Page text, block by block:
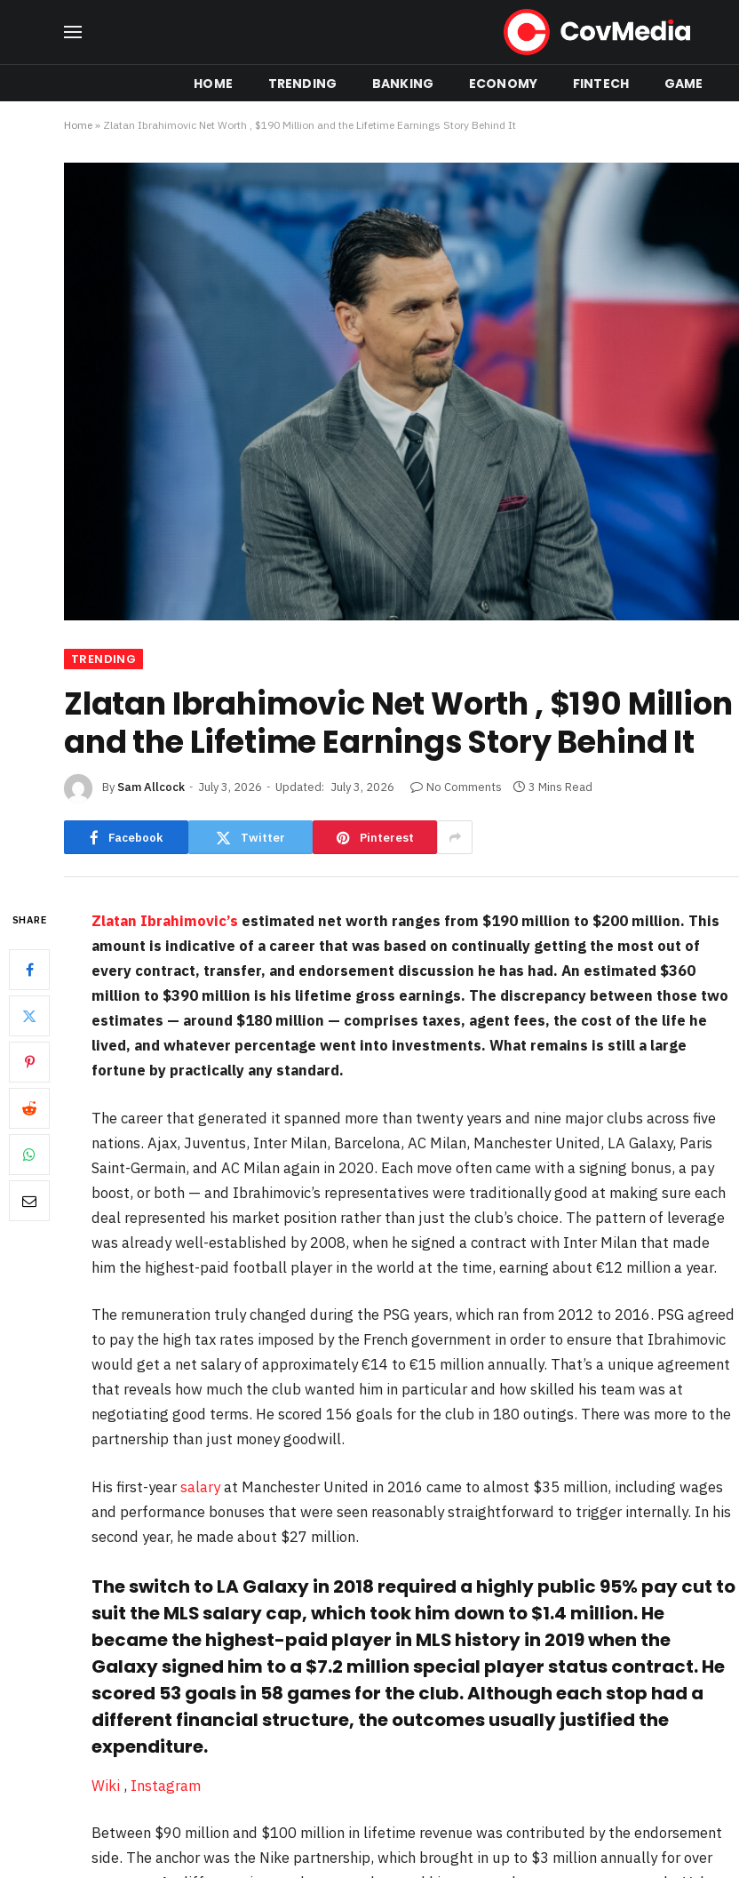
HOME TRENDING BANKING ECONOMY FINTECH GAME
Home » Zlatan Ibrahimovic Net Worth , $190 Million and the Lifetime Earnings Story Behind It
TRENDING
Zlatan Ibrahimovic Net Worth , $190 Million
and the Lifetime Earnings Story Behind It
By Sam Allcock July 3, 2026 Updated: July 3, 2026 No Comments 3 Mins Read
Facebook Twitter Pinterest
SHARE Zlatan Ibrahimovic’s estimated net worth ranges from $190 million to $200 million. This
amount is indicative of a career that was based on continually getting the most out of
every contract, transfer, and endorsement discussion he has had. An estimated $360
million to $390 million is his lifetime gross earnings. The discrepancy between those two
estimates — around $180 million — comprises taxes, agent fees, the cost of the life he
lived, and whatever percentage went into investments. What remains is still a large
fortune by practically any standard.
The career that generated it spanned more than twenty years and nine major clubs across five
nations. Ajax, Juventus, Inter Milan, Barcelona, AC Milan, Manchester United, LA Galaxy, Paris
Saint-Germain, and AC Milan again in 2020. Each move often came with a signing bonus, a pay
boost, or both — and Ibrahimovic’s representatives were traditionally good at making sure each
deal represented his market position rather than just the club’s choice. The pattern of leverage
was already well-established by 2008, when he signed a contract with Inter Milan that made
him the highest-paid football player in the world at the time, earning about €12 million a year.
The remuneration truly changed during the PSG years, which ran from 2012 to 2016. PSG agreed
to pay the high tax rates imposed by the French government in order to ensure that Ibrahimovic
would get a net salary of approximately €14 to €15 million annually. That’s a unique agreement
that reveals how much the club wanted him in particular and how skilled his team was at
negotiating good terms. He scored 156 goals for the club in 180 outings. There was more to the
partnership than just money goodwill.
His first-yearsalaryat Manchester United in 2016 came to almost $35 million, including wages
and performance bonuses that were seen reasonably straightforward to trigger internally. In his
second year, he made about $27 million.
The switch to LA Galaxy in 2018 required a highly public 95% pay cut to
suit the MLS salary cap, which took him down to $1.4 million. He
became the highest-paid player in MLS history in 2019 when the
Galaxy signed him to a $7.2 million special player status contract. He
scored 53 goals in 58 games for the club. Although each stop had a
different financial structure, the outcomes usually justified the
expenditure.
Wiki , Instagram
Between $90 million and $100 million in lifetime revenue was contributed by the endorsement
side. The anchor was the Nike partnership, which brought in up to $3 million annually for over